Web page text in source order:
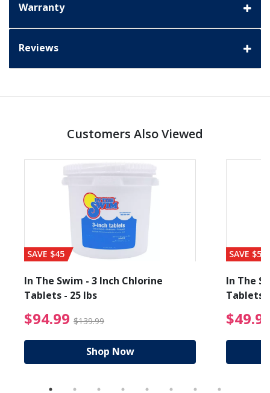
Warranty
Reviews
Customers Also Viewed
from $89.99
SAVE $45
In The Swim - 3 Inch Chlorine
Tablets - 25 lbs
$94.99 $139.99 $94.99 Price reduced
Shop Now
SAVE $56
In The
Tablets